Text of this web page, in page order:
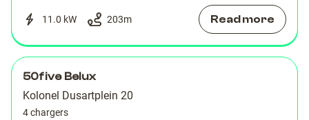
11.0 kW 203m Read more
50five Belux
Kolonel Dusartplein 20
4 chargers